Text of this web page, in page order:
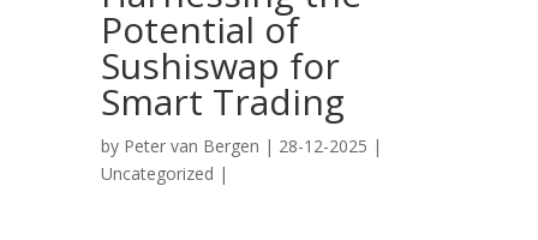
Potential of
Sushiswap for
Smart Trading
by Peter van Bergen | 28-12-2025 |
Uncategorized |